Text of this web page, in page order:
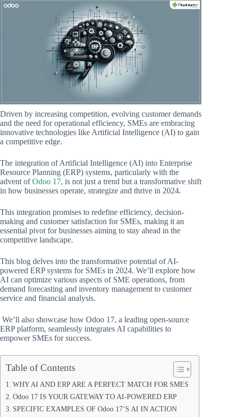
Driven by increasing competition, evolving customer demands
and the need for operational efficiency, SMEs are embracing
innovative technologies like Artificial Intelligence (AI) to gain
a competitive edge.
The integration of Artificial Intelligence (AI) into Enterprise
Resource Planning (ERP) systems, particularly with the
advent ofOdoo 17, is not just a trend but a transformative shift
in how businesses operate, strategize and thrive in 2024.
This integration promises to redefine efficiency, decision-
making and customer satisfaction for SMEs, making it an
essential pivot for businesses aiming to stay ahead in the
competitive landscape.
This blog delves into the transformative potential of AI-
powered ERP systems for SMEs in 2024. We’ll explore how
AI can optimize various aspects of SME operations, from
demand forecasting and inventory management to customer
service and financial analysis.
We’ll also showcase how Odoo 17, a leading open-source
ERP platform, seamlessly integrates AI capabilities to
empower SMEs for success.
Table of Contents
WHY AI AND ERP ARE A PERFECT MATCH FOR SMES
Odoo 17 IS YOUR GATEWAY TO AI-POWERED ERP
SPECIFIC EXAMPLES OF Odoo 17’S AI IN ACTION